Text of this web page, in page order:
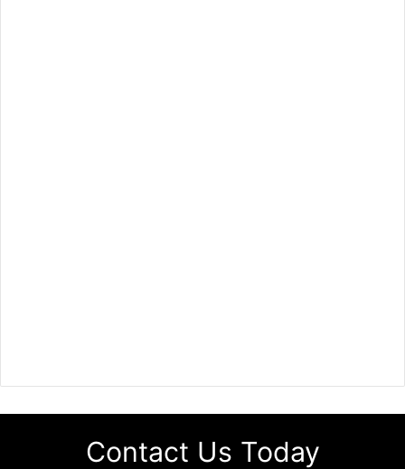
Contact Us Today